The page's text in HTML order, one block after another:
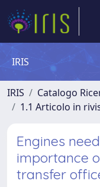
IRIS
IRIS Catalogo
1.1 Articolo in
Engines
importance
transfer